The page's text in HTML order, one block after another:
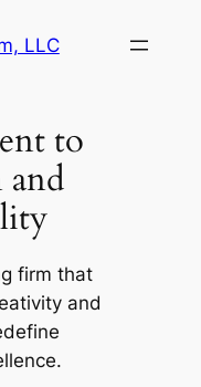
LLC
to
firm that
and